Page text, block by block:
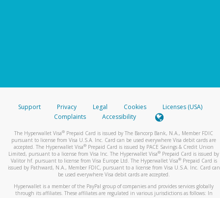
Support Privacy Legal Cookies
Licenses (USA)
Complaints
Accessibility
The Hyperwallet Visa® Prepaid Card is issued by The Bancorp Bank, N.A., Member FDIC
pursuant to license from Visa U.S.A. Inc. Card can be used everywhere Visa debit cards are
accepted. The Hyperwallet Visa® Prepaid Card is issued by PACE Savings & Credit Union
Limited, pursuant to a license from Visa Inc. The Hyperwallet Visa® Prepaid Card is issued by
Valitor hf. pursuant to license from Visa Europe Ltd. The Hyperwallet Visa®Prepaid Card is
issued by Pathward, N.A., Member FDIC, pursuant to a license from Visa U.S.A. Inc. Card can
be used everywhere Visa debit cards are accepted.
Hyperwallet is a member of the PayPal group of companies and provides services globally
through its affiliates. These affiliates are regulated in various jurisdictions as follows: In